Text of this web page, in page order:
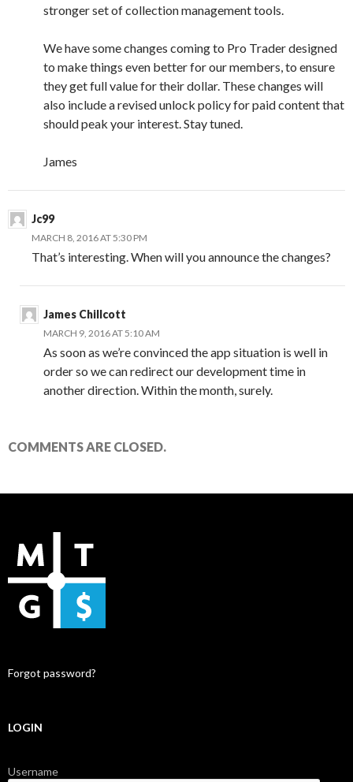
stronger set of collection management tools.
We have some changes coming to Pro Trader designed
to make things even better for our members, to ensure
they get full value for their dollar. These changes will
also include a revised unlock policy for paid content that
should peak your interest. Stay tuned.
James
Jc99
MARCH 8, 2016 AT 5:30 PM
That’s interesting. When will you announce the changes?
James Chillcott
MARCH 9, 2016 AT 5:10 AM
As soon as we’re convinced the app situation is well in
order so we can redirect our development time in
another direction. Within the month, surely.
COMMENTS ARE CLOSED.
Forgot password?
LOGIN
Username